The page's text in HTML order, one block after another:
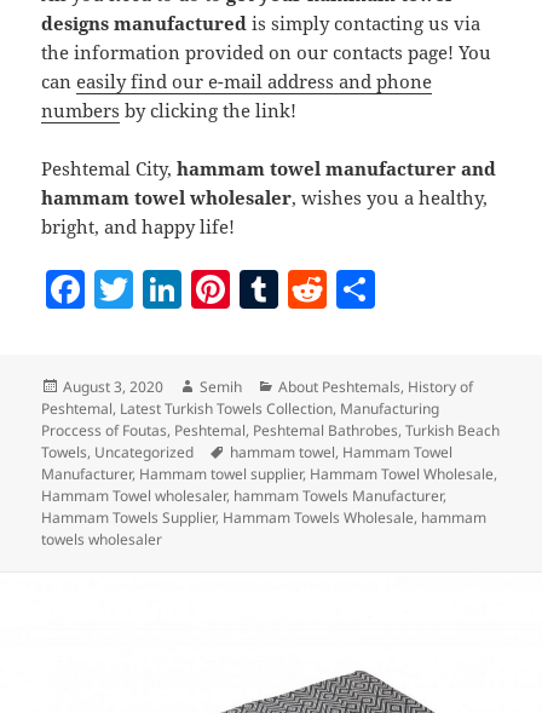
designs manufactured is simply contacting us via
the information provided on our contacts page! You
caneasily find our e-mail address and phone
numbers by clicking the link!
Peshtemal City,hammam towel manufacturer and
hammam towel wholesaler, wishes you a healthy,
bright, and happy life!
F
e
b
o
o
k
T
er
Li
k
e
dI
n
Pi
er
es
t
T
m
bl
r
R
d
di
t
a
re
Posted
on
August 3, 2020 Author
Semih Categories
About Peshtemals, History of
Peshtemal, Latest Turkish Towels Collection, Manufacturing
Proccess of Foutas, Peshtemal, Peshtemal Bathrobes,Turkish Beach
Towels, Uncategorized Tags
hammam towel, Hammam Towel
Manufacturer, Hammam towel supplier, Hammam Towel Wholesale,
Hammam Towel wholesaler, hammam Towels Manufacturer,
Hammam Towels Supplier, Hammam Towels Wholesale, hammam
towels wholesaler